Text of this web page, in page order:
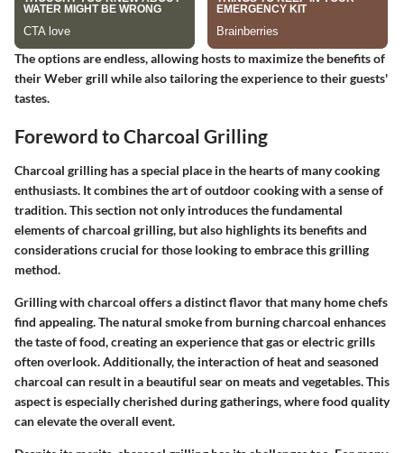
The options are endless, allowing hosts to maximize the benefits of
their Weber grill while also tailoring the experience to their guests'
tastes.
Foreword to Charcoal Grilling
Charcoal grilling has a special place in the hearts of many cooking
enthusiasts. It combines the art of outdoor cooking with a sense of
tradition. This section not only introduces the fundamental
elements of charcoal grilling, but also highlights its benefits and
considerations crucial for those looking to embrace this grilling
method.
Grilling with charcoal offers a distinct flavor that many home chefs
find appealing. The natural smoke from burning charcoal enhances
the taste of food, creating an experience that gas or electric grills
often overlook. Additionally, the interaction of heat and seasoned
charcoal can result in a beautiful sear on meats and vegetables. This
aspect is especially cherished during gatherings, where food quality
can elevate the overall event.